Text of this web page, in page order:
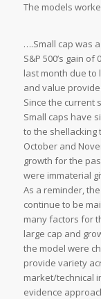
The models
….Small cap was
S&P 500’s gain
last month due to
and value
Since the current
Small caps have
to the shellacking
October and
growth for the
were immaterial
As a reminder,
continue to be
many factors for
large cap and
the model were
provide variety
market/technical
evidence